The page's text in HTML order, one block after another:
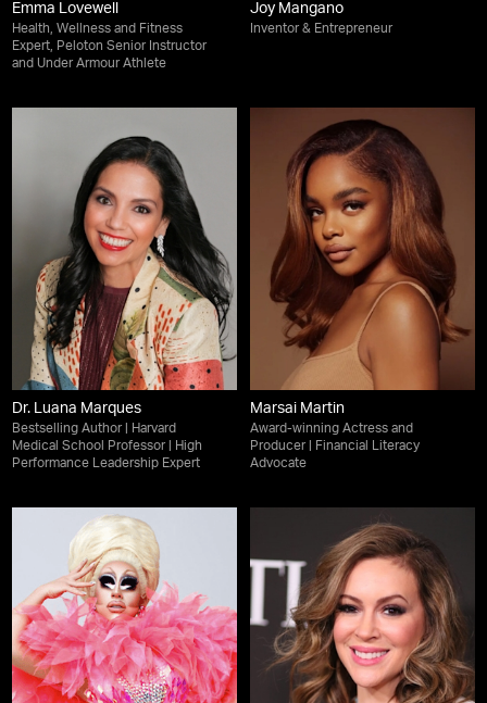
Emma Lovewell
Health, Wellness and Fitness
Expert, Peloton Senior Instructor
and Under Armour Athlete
Joy Mangano
Inventor & Entrepreneur
Dr. Luana Marques
Bestselling Author | Harvard
Medical School Professor | High
Performance Leadership Expert
Marsai Martin
Award-winning Actress and
Producer | Financial Literacy
Advocate